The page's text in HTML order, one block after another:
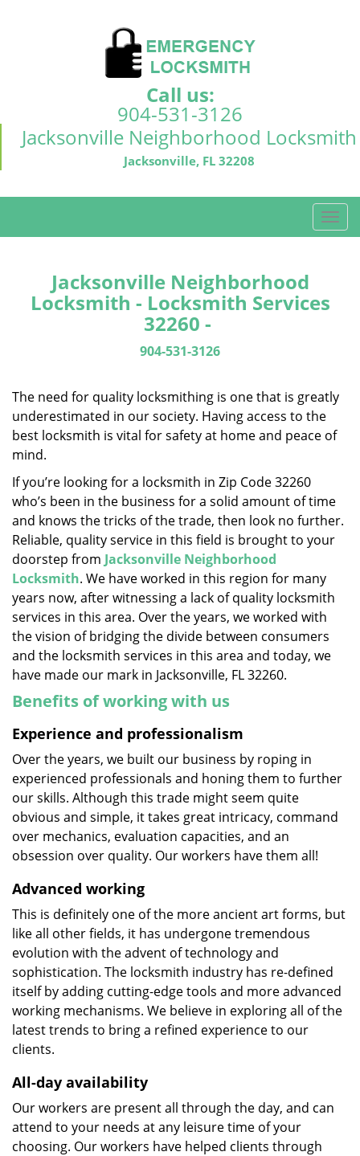
Call us:
904-531-3126
Jacksonville Neighborhood Locksmith
Jacksonville, FL 32208
T
o
g
t
Jacksonville Neighborhood
Locksmith - Locksmith Services
32260 -
904-531-3126
The need for quality locksmithing is one that is greatly
underestimated in our society. Having access to the
best locksmith is vital for safety at home and peace of
mind.
If you’re looking for a locksmith in Zip Code 32260
who’s been in the business for a solid amount of time
and knows the tricks of the trade, then look no further.
Reliable, quality service in this field is brought to your
doorstep from Jacksonville Neighborhood
Locksmith. We have worked in this region for many
years now, after witnessing a lack of quality locksmith
services in this area. Over the years, we worked with
the vision of bridging the divide between consumers
and the locksmith services in this area and today, we
have made our mark in Jacksonville, FL 32260.
Benefits of working with us
Experience and professionalism
Over the years, we built our business by roping in
experienced professionals and honing them to further
our skills. Although this trade might seem quite
obvious and simple, it takes great intricacy, command
over mechanics, evaluation capacities, and an
obsession over quality. Our workers have them all!
Advanced working
This is definitely one of the more ancient art forms, but
like all other fields, it has undergone tremendous
evolution with the advent of technology and
sophistication. The locksmith industry has re-defined
itself by adding cutting-edge tools and more advanced
working mechanisms. We believe in exploring all of the
latest trends to bring a refined experience to our
clients.
All-day availability
Our workers are present all through the day, and can
attend to your needs at any leisure time of your
choosing. Our workers have helped clients through